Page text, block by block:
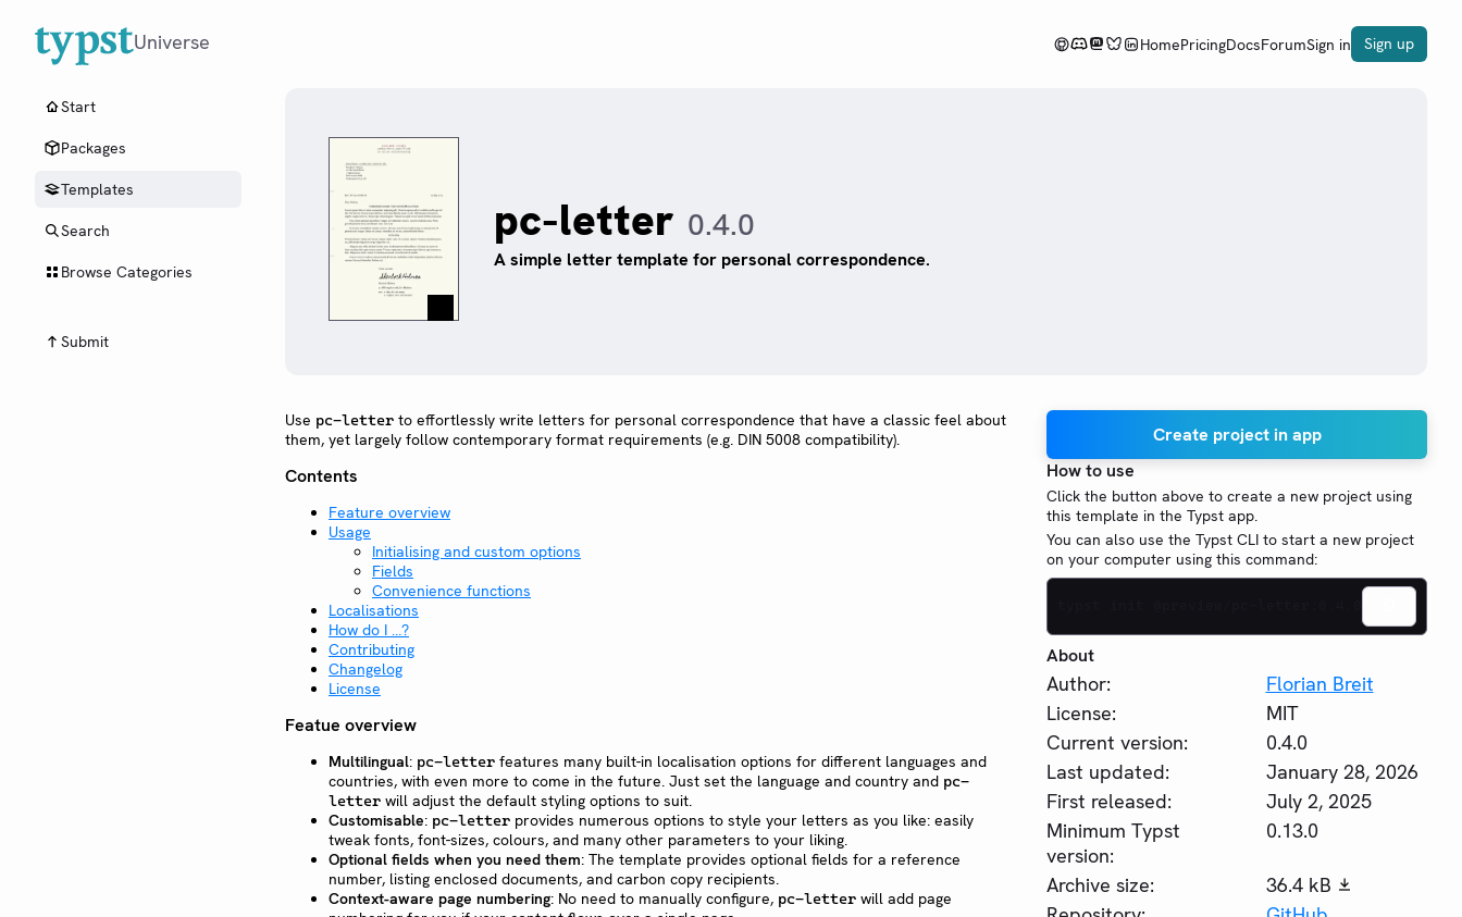
Universe HomePricingDocsForumSign in Sign up
Start
Packages
Templates
Search
Browse Categories
Submit
pc-letter 0.4.0
A simple letter template for personal correspondence.
Use pc-letter to effortlessly write letters for personal correspondence that have a classic feel about
them, yet largely follow contemporary format requirements (e.g. DIN 5008 compatibility).
Contents
Feature overview
Usage
Initialising and custom options
Fields
Convenience functions
Localisations
How do I …?
Contributing
Changelog
License
Featue overview
Multilingual: pc-letter features many built-in localisation options for different languages and
countries, with even more to come in the future. Just set the language and country and pc-
letter will adjust the default styling options to suit.
Customisable: pc-letter provides numerous options to style your letters as you like: easily
tweak fonts, font-sizes, colours, and many other parameters to your liking.
Optional fields when you need them: The template provides optional fields for a reference
number, listing enclosed documents, and carbon copy recipients.
Context-aware page numbering: No need to manually configure, pc-letter will add page
Create project in app
How to use
Click the button above to create a new project using
this template in the Typst app.
You can also use the Typst CLI to start a new project
on your computer using this command:
About
Author:
Florian Breit
License:
MIT
Current version:
0.4.0
Last updated:
January 28, 2026
First released:
July 2, 2025
Minimum Typst
version:
0.13.0
Archive size:
36.4 kB